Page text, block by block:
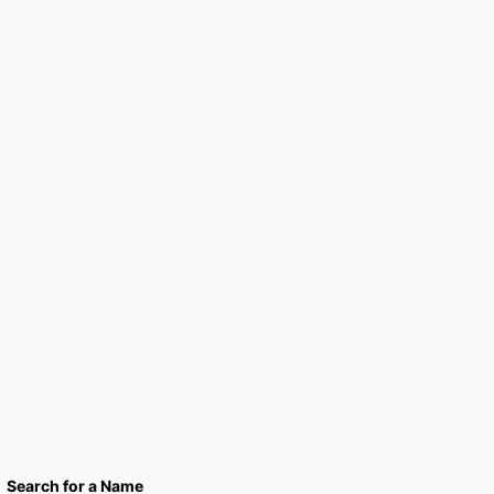
Search for a Name